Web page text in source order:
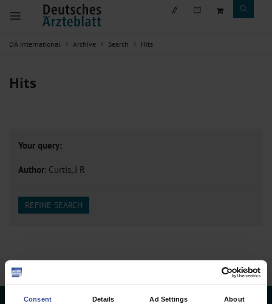
Consent Details Ad Settings About
DÄ international Archive Search Hits
Hits
Your query:
Author: Curtis, J R
REFINE SEARCH